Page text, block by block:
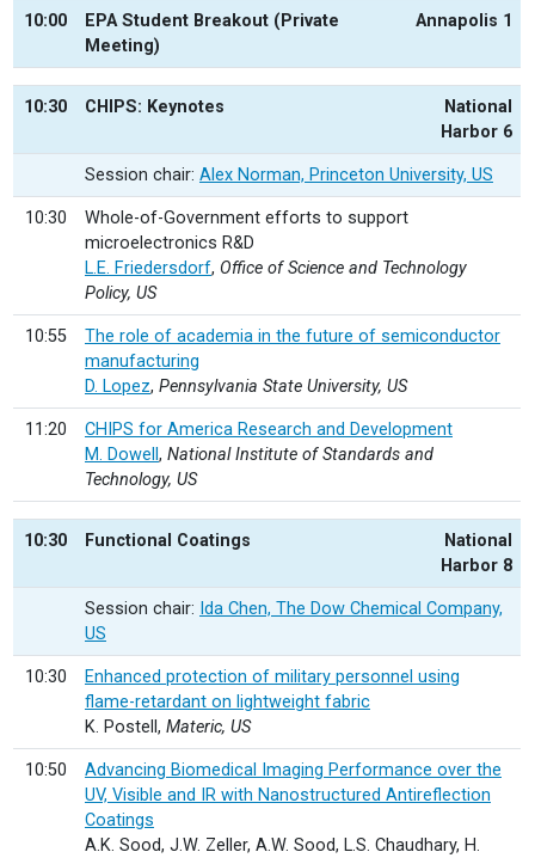
10:00
EPA Student Breakout (Private
Meeting)
Annapolis 1
10:30 CHIPS: Keynotes
National
Harbor 6
Session chair: Alex Norman, Princeton University, US
10:30
Whole-of-Government efforts to support
microelectronics R&D
L.E. Friedersdorf, Office of Science and Technology
Policy, US
10:55
The role of academia in the future of semiconductor
manufacturing
D. Lopez, Pennsylvania State University, US
11:20
CHIPS for America Research and Development
M. Dowell , National Institute of Standards and
Technology, US
10:30 Functional Coatings
National
Harbor 8
Session chair: Ida Chen, The Dow Chemical Company,
US
10:30
Enhanced protection of military personnel using
flame-retardant on lightweight fabric
K. Postell, Materic, US
10:50
Advancing Biomedical Imaging Performance over the
UV, Visible and IR with Nanostructured Antireflection
Coatings
A.K. Sood, J.W. Zeller, A.W. Sood, L.S. Chaudhary, H.